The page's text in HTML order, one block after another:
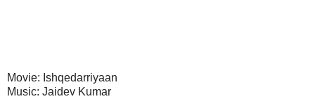
Movie: Ishqedarriyaan
Music: Jaidev Kumar